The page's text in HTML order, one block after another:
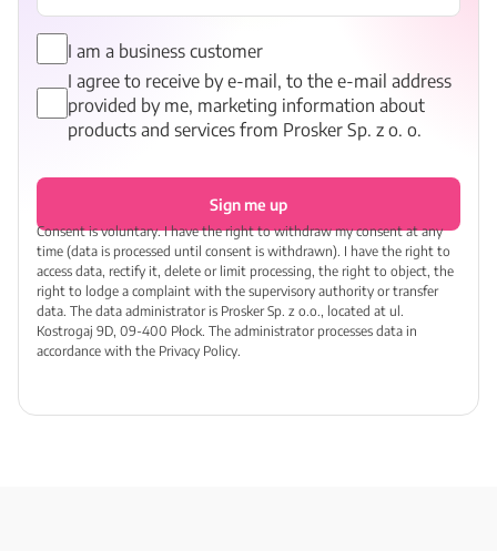
I am a business customer
I agree to receive by e-mail, to the e-mail address
provided by me, marketing information about
products and services from Prosker Sp. z o. o.
Sign me up
Consent is voluntary. I have the right to withdraw my consent at any
time (data is processed until consent is withdrawn). I have the right to
access data, rectify it, delete or limit processing, the right to object, the
right to lodge a complaint with the supervisory authority or transfer
data. The data administrator is Prosker Sp. z o.o., located at ul.
Kostrogaj 9D, 09-400 Płock. The administrator processes data in
accordance with the Privacy Policy.